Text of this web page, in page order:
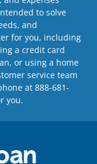
to solve
and
for you, including
a credit card
or using a home
service team
at 888-681-
you.